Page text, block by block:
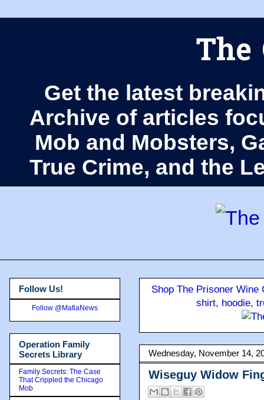
The
Get the latest
Archive of articles
Mob and Mobsters,
True Crime, and the
Shop The Prisoner
shirt, hoodie,
Wednesday, November 14,
Wiseguy Widow
Follow Us!
Follow @MafiaNews
Operation Family
Secrets Library
Family Secrets: The Case
That Crippled the Chicago
Mob